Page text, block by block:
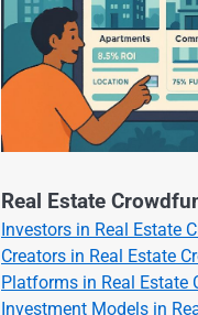
Real Estate
Investors in Real Estate
Creators in Real Estate
Platforms in Real Estate
Investment Models in